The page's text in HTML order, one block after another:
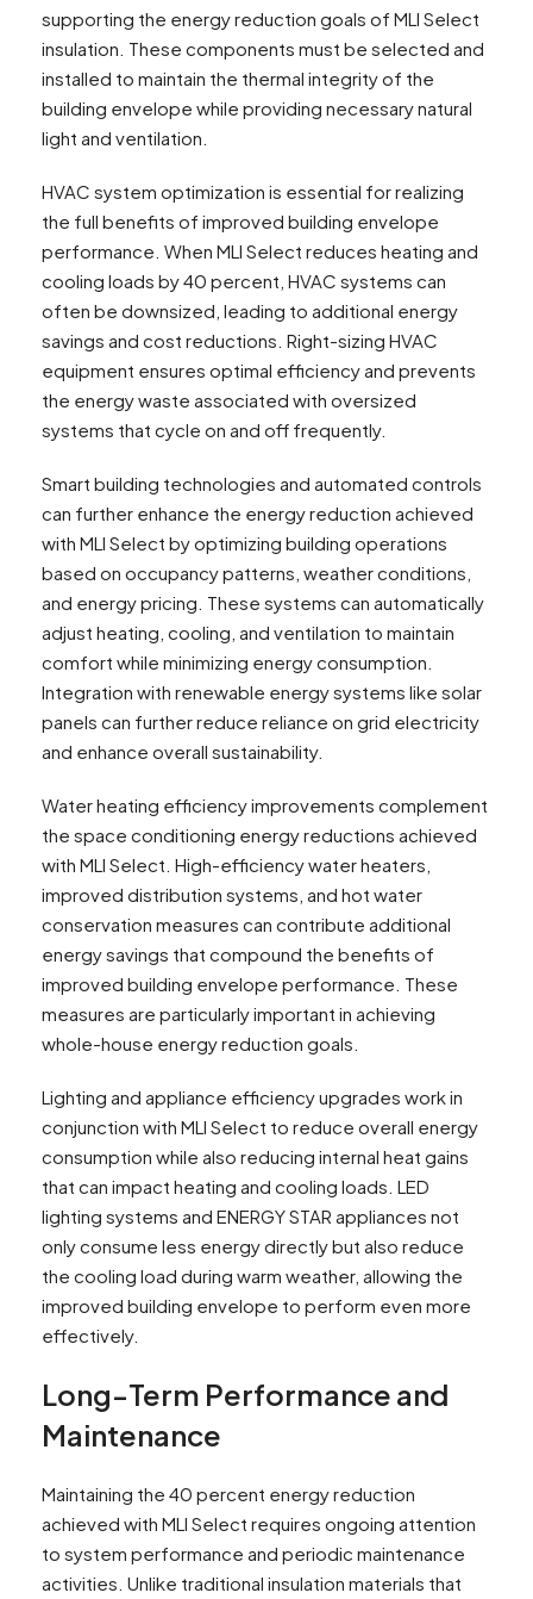
supporting the energy reduction goals of MLI Select
insulation. These components must be selected and
installed to maintain the thermal integrity of the
building envelope while providing necessary natural
light and ventilation.
HVAC system optimization is essential for realizing
the full benefits of improved building envelope
performance. When MLI Select reduces heating and
cooling loads by 40 percent, HVAC systems can
often be downsized, leading to additional energy
savings and cost reductions. Right-sizing HVAC
equipment ensures optimal efficiency and prevents
the energy waste associated with oversized
systems that cycle on and off frequently.
Smart building technologies and automated controls
can further enhance the energy reduction achieved
with MLI Select by optimizing building operations
based on occupancy patterns, weather conditions,
and energy pricing. These systems can automatically
adjust heating, cooling, and ventilation to maintain
comfort while minimizing energy consumption.
Integration with renewable energy systems like solar
panels can further reduce reliance on grid electricity
and enhance overall sustainability.
Water heating efficiency improvements complement
the space conditioning energy reductions achieved
with MLI Select. High-efficiency water heaters,
improved distribution systems, and hot water
conservation measures can contribute additional
energy savings that compound the benefits of
improved building envelope performance. These
measures are particularly important in achieving
whole-house energy reduction goals.
Lighting and appliance efficiency upgrades work in
conjunction with MLI Select to reduce overall energy
consumption while also reducing internal heat gains
that can impact heating and cooling loads. LED
lighting systems and ENERGY STAR appliances not
only consume less energy directly but also reduce
the cooling load during warm weather, allowing the
improved building envelope to perform even more
effectively.
Long-Term Performance and
Maintenance
Maintaining the 40 percent energy reduction
achieved with MLI Select requires ongoing attention
to system performance and periodic maintenance
activities. Unlike traditional insulation materials that